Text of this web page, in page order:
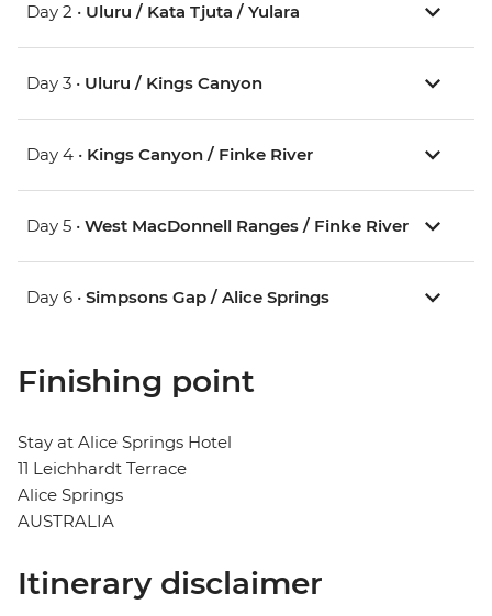
Day 2 • Uluru / Kata Tjuta / Yulara
Day 3 • Uluru / Kings Canyon
Day 4 • Kings Canyon / Finke River
Day 5 • West MacDonnell Ranges / Finke River
Day 6 • Simpsons Gap / Alice Springs
Finishing point
Stay at Alice Springs Hotel
11 Leichhardt Terrace
Alice Springs
AUSTRALIA
Itinerary disclaimer